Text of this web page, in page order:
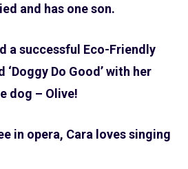
and has one son.
a successful Eco-Friendly
Do Good’ with her
dog – Olive!
in opera, Cara loves singing